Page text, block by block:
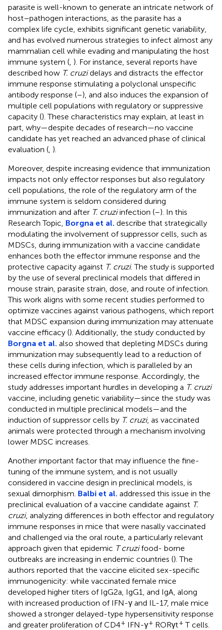
parasite is well-known to generate an intricate network of
host–pathogen interactions, as the parasite has a
complex life cycle, exhibits significant genetic variability,
and has evolved numerous strategies to infect almost any
mammalian cell while evading and manipulating the host
immune system ( ). For instance, several reports have
described how T. cruzidelays and distracts the effector
immune response stimulating a polyclonal unspecific
antibody response (–), and also induces the expansion of
multiple cell populations with regulatory or suppressive
capacity (). These characteristics may explain, at least in
part, why—despite decades of research—no vaccine
candidate has yet reached an advanced phase of clinical
evaluation ( ).
Moreover, despite increasing evidence that immunization
impacts not only effector responses but also regulatory
cell populations, the role of the regulatory arm of the
immune system is seldom considered during
immunization and after T. cruziinfection (–). In this
Research Topic, Borgna et al. describe that strategically
modulating the involvement of suppressor cells, such as
MDSCs, during immunization with a vaccine candidate
enhances both the effector immune response and the
protective capacity against T. cruzi. The study is supported
by the use of several preclinical models that differed in
mouse strain, parasite strain, dose, and route of infection.
This work aligns with some recent studies performed to
optimize vaccines against various pathogens, which report
that MDSC expansion during immunization may attenuate
vaccine efficacy (). Additionally, the study conducted by
Borgna et al. also showed that depleting MDSCs during
immunization may subsequently lead to a reduction of
these cells during infection, which is paralleled by an
increased effector immune response. Accordingly, the
study addresses important hurdles in developing a T. cruzi
vaccine, including genetic variability—since the study was
conducted in multiple preclinical models—and the
induction of suppressor cells by T. cruzi, as vaccinated
animals were protected through a mechanism involving
lower MDSC increases.
Another important factor that may influence the fine-
tuning of the immune system, and is not usually
considered in vaccine design in preclinical models, is
sexual dimorphism. Balbi et al. addressed this issue in the
preclinical evaluation of a vaccine candidate against T.
cruzi, analyzing differences in both effector and regulatory
immune responses in mice that were nasally vaccinated
and challenged via the oral route, a particularly relevant
approach given that epidemic T cruzifood- borne
outbreaks are increasing in endemic countries (). The
authors reported that the vaccine elicited sex-specific
immunogenicity: while vaccinated female mice
developed higher titers of IgG2a, IgG1, and IgA, along
with increased production of IFN-γ and IL-17, male mice
showed a stronger delayed-type hypersensitivity response
and greater proliferation of CD4+ IFN-γ+ RORγt+ T cells.